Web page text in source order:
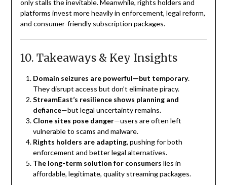
only stalls the inevitable. Meanwhile, rights holders and
platforms invest more heavily in enforcement, legal reform,
and consumer-friendly subscription packages.
10. Takeaways & Key Insights
Domain seizures are powerful—but temporary.
They disrupt access but don’t eliminate piracy.
StreamEast’s resilience shows planning and
defiance—but legal uncertainty remains.
Clone sites pose danger—users are often left
vulnerable to scams and malware.
Rights holders are adapting, pushing for both
enforcement and better legal alternatives.
The long-term solution for consumers lies in
affordable, legitimate, quality streaming packages.